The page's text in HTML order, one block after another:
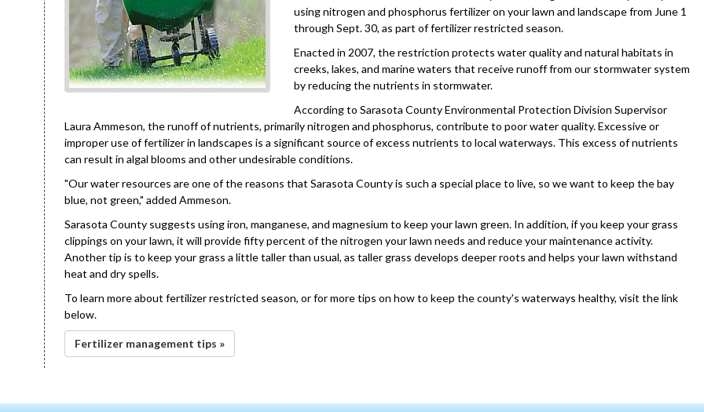
using nitrogen and phosphorus fertilizer on your lawn and landscape from June 1
through Sept. 30, as part of fertilizer restricted season.
Enacted in 2007, the restriction protects water quality and natural habitats in
creeks, lakes, and marine waters that receive runoff from our stormwater system
by reducing the nutrients in stormwater.
According to Sarasota County Environmental Protection Division Supervisor
Laura Ammeson, the runoff of nutrients, primarily nitrogen and phosphorus, contribute to poor water quality. Excessive or
improper use of fertilizer in landscapes is a significant source of excess nutrients to local waterways. This excess of nutrients
can result in algal blooms and other undesirable conditions.
"Our water resources are one of the reasons that Sarasota County is such a special place to live, so we want to keep the bay
blue, not green," added Ammeson.
Sarasota County suggests using iron, manganese, and magnesium to keep your lawn green. In addition, if you keep your grass
clippings on your lawn, it will provide fifty percent of the nitrogen your lawn needs and reduce your maintenance activity.
Another tip is to keep your grass a little taller than usual, as taller grass develops deeper roots and helps your lawn withstand
heat and dry spells.
To learn more about fertilizer restricted season, or for more tips on how to keep the county's waterways healthy, visit the link
below.
Fertilizer management tips »